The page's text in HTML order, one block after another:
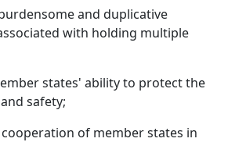
and duplicative
with holding multiple
states' ability to protect the
safety;
of member states in